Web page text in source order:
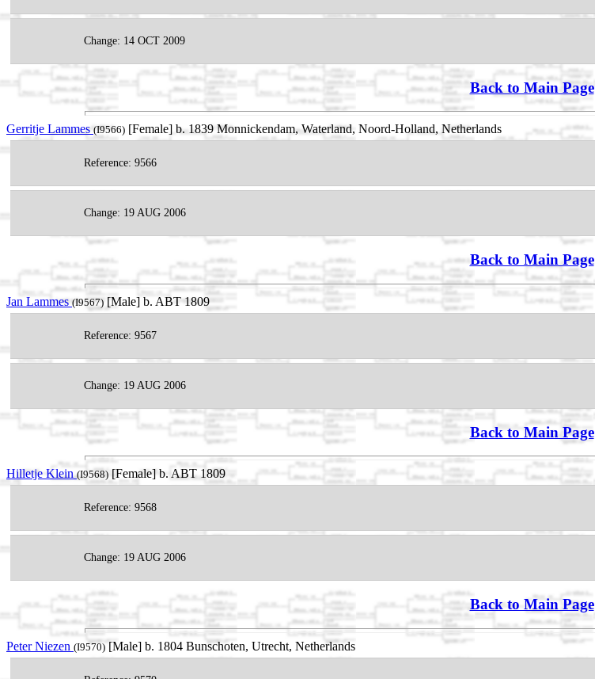
Change: 14 OCT 2009
Back to Main Page
Gerritje Lammes(I9566) [Female] b. 1839 Monnickendam, Waterland, Noord-Holland, Netherlands
Reference: 9566
Change: 19 AUG 2006
Back to Main Page
Jan Lammes(I9567) [Male] b. ABT 1809
Reference: 9567
Change: 19 AUG 2006
Back to Main Page
Hilletje Klein(I9568) [Female] b. ABT 1809
Reference: 9568
Change: 19 AUG 2006
Back to Main Page
Peter Niezen (I9570)[Male] b. 1804 Bunschoten, Utrecht, Netherlands